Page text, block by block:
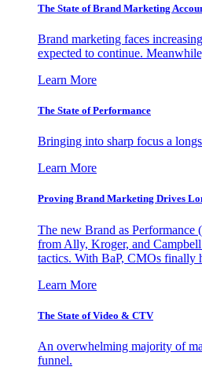
The State of Brand Marketing
Brand marketing faces
expected to continue.
Learn More
The State of Performance
Bringing into sharp focus a
Learn More
Proving Brand Marketing Drives
The new Brand as Performance
from Ally, Kroger, and
tactics. With BaP, CMOs finally
Learn More
The State of Video & CTV
An overwhelming majority of
funnel.